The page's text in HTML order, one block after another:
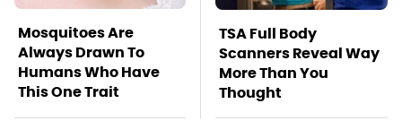
Mosquitoes Are
Always Drawn To
Humans Who Have
This One Trait
TSA Full Body
Scanners Reveal Way
More Than You
Thought